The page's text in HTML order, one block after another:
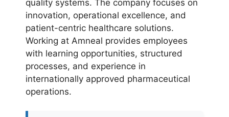
quality systems. The company focuses on
innovation, operational excellence, and
patient-centric healthcare solutions.
Working at Amneal provides employees
with learning opportunities, structured
processes, and experience in
internationally approved pharmaceutical
operations.